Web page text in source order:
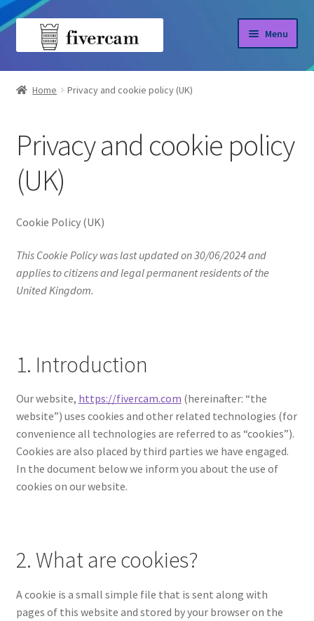
Skip
Skip
Menu
Home
Blog
Shop
Home Privacy and cookie policy (UK)
Privacy and cookie policy
(UK)
Cookie Policy (UK)
This Cookie Policy was last updated on 30/06/2024 and
applies to citizens and legal permanent residents of the
United Kingdom.
1. Introduction
Our website, https://fivercam.com (hereinafter: “the
website”) uses cookies and other related technologies (for
convenience all technologies are referred to as “cookies”).
Cookies are also placed by third parties we have engaged.
In the document below we inform you about the use of
cookies on our website.
2. What are cookies?
A cookie is a small simple file that is sent along with
pages of this website and stored by your browser on the